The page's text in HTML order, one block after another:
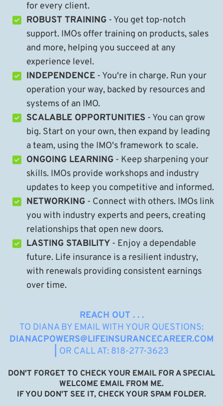
for every client.
ROBUST TRAINING - You get top-notch
support. IMOs offer training on products, sales
and more, helping you succeed at any
experience level.
INDEPENDENCE - You're in charge. Run your
operation your way, backed by resources and
systems of an IMO.
SCALABLE OPPORTUNITIES - You can grow
big. Start on your own, then expand by leading
a team, using the IMO's framework to scale.
ONGOING LEARNING - Keep sharpening your
skills. IMOs provide workshops and industry
updates to keep you competitive and informed.
NETWORKING - Connect with others. IMOs link
you with industry experts and peers, creating
relationships that open new doors.
LASTING STABILITY - Enjoy a dependable
future. Life insurance is a resilient industry,
with renewals providing consistent earnings
over time.
REACH OUT . . .
TO DIANA BY EMAIL WITH YOUR QUESTIONS:
DIANACPOWERS@LIFEINSURANCECAREER.COM
OR CALL AT: 818-277-3623
DON'T FORGET TO CHECK YOUR EMAIL FOR A SPECIAL
WELCOME EMAIL FROM ME.
IF YOU DON'T SEE IT, CHECK YOUR SPAM FOLDER.